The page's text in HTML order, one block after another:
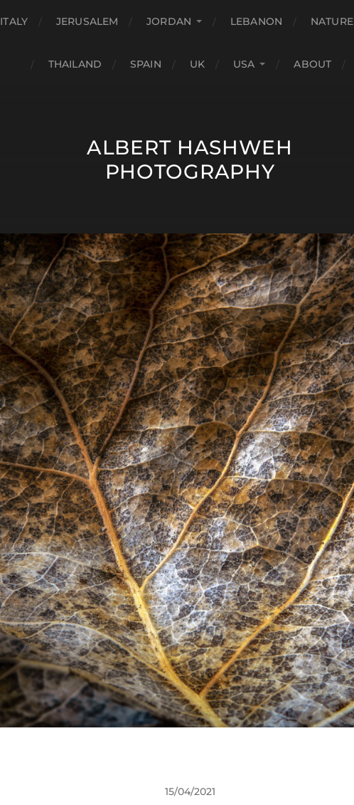
ITALY JERUSALEM JORDAN LEBANON NATURE
THAILAND SPAIN UK USA ABOUT
ALBERT HASHWEH
PHOTOGRAPHY
15/04/2021